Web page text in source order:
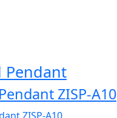
Pendant
ZISP-A10